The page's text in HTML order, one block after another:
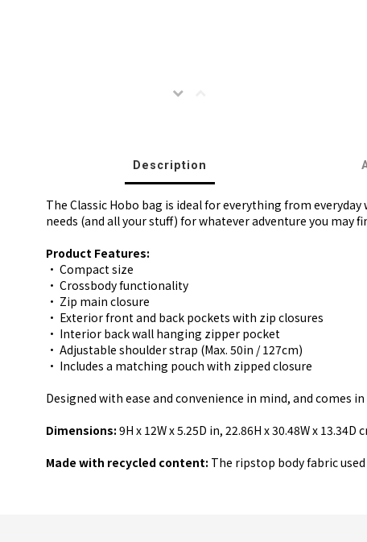
Description
The Classic Hobo bag is ideal for everything from
needs (and all your stuff) for whatever adventure you may
Product Features:
• Compact size
• Crossbody functionality
• Zip main closure
• Exterior front and back pockets with zip closures
• Interior back wall hanging zipper pocket
• Adjustable shoulder strap (Max. 50in / 127cm)
• Includes a matching pouch with zipped closure
Designed with ease and convenience in mind, and comes
Dimensions: 9H x 12W x 5.25D in, 22.86H x 30.48W x 13.34D
Made with recycled content: The ripstop body fabric